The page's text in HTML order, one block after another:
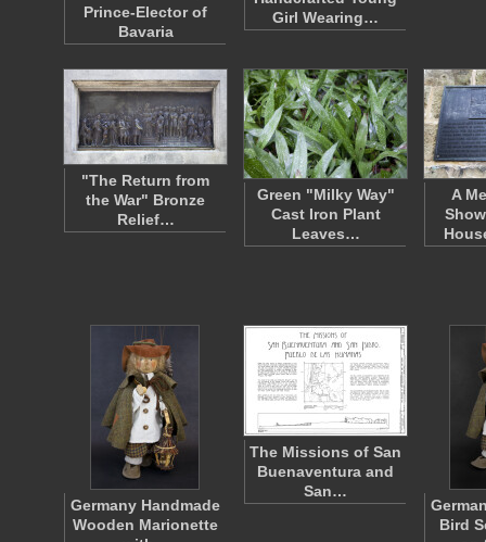
Prince-Elector of
Bavaria
Girl Wearing…
"The Return from
the War" Bronze
Relief…
Green "Milky Way"
Cast Iron Plant
Leaves…
A
Germany Handmade
Wooden Marionette
The Missions of San
Buenaventura and
San…
Bird